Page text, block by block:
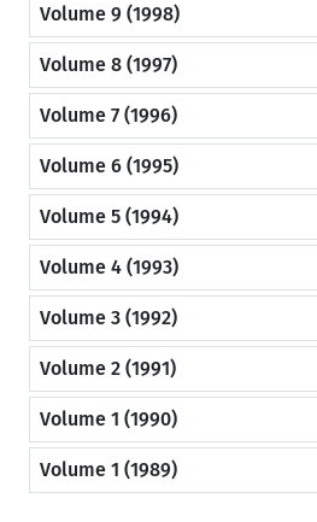
Volume 9 (1998)
Volume 8 (1997)
Volume 7 (1996)
Volume 6 (1995)
Volume 5 (1994)
Volume 4 (1993)
Volume 3 (1992)
Volume 2 (1991)
Volume 1 (1990)
Volume 1 (1989)